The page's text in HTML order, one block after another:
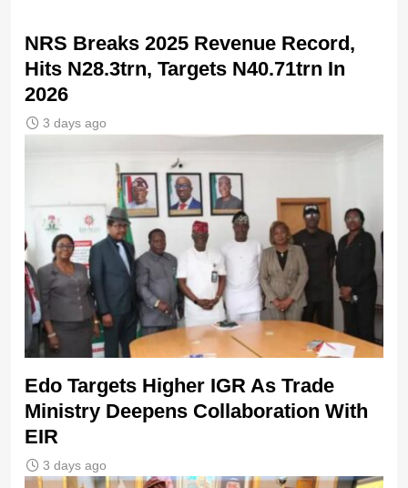
NRS Breaks 2025 Revenue Record,
Hits N28.3trn, Targets N40.71trn In
2026
3 days ago
Edo Targets Higher IGR As Trade
Ministry Deepens Collaboration With
EIR
3 days ago